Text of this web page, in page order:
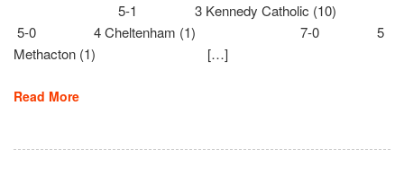
5-1 3 Kennedy Catholic (10)
5-0 4 Cheltenham (1) 7-0 5
Methacton (1) […]
Read More